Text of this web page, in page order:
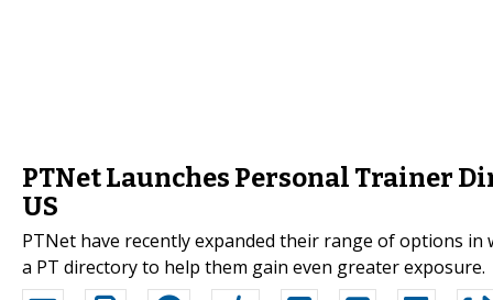
PTNet Launches Personal Trainer
US
PTNet have recently expanded their range of options
a PT directory to help them gain even greater exposure.